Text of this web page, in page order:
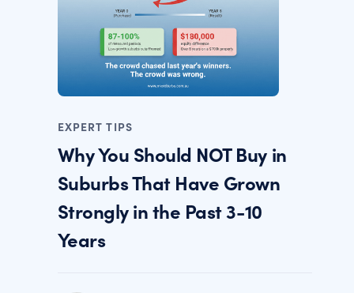
EXPERT TIPS
Why You Should NOT Buy in
Suburbs That Have Grown
Strongly in the Past 3-10
Years